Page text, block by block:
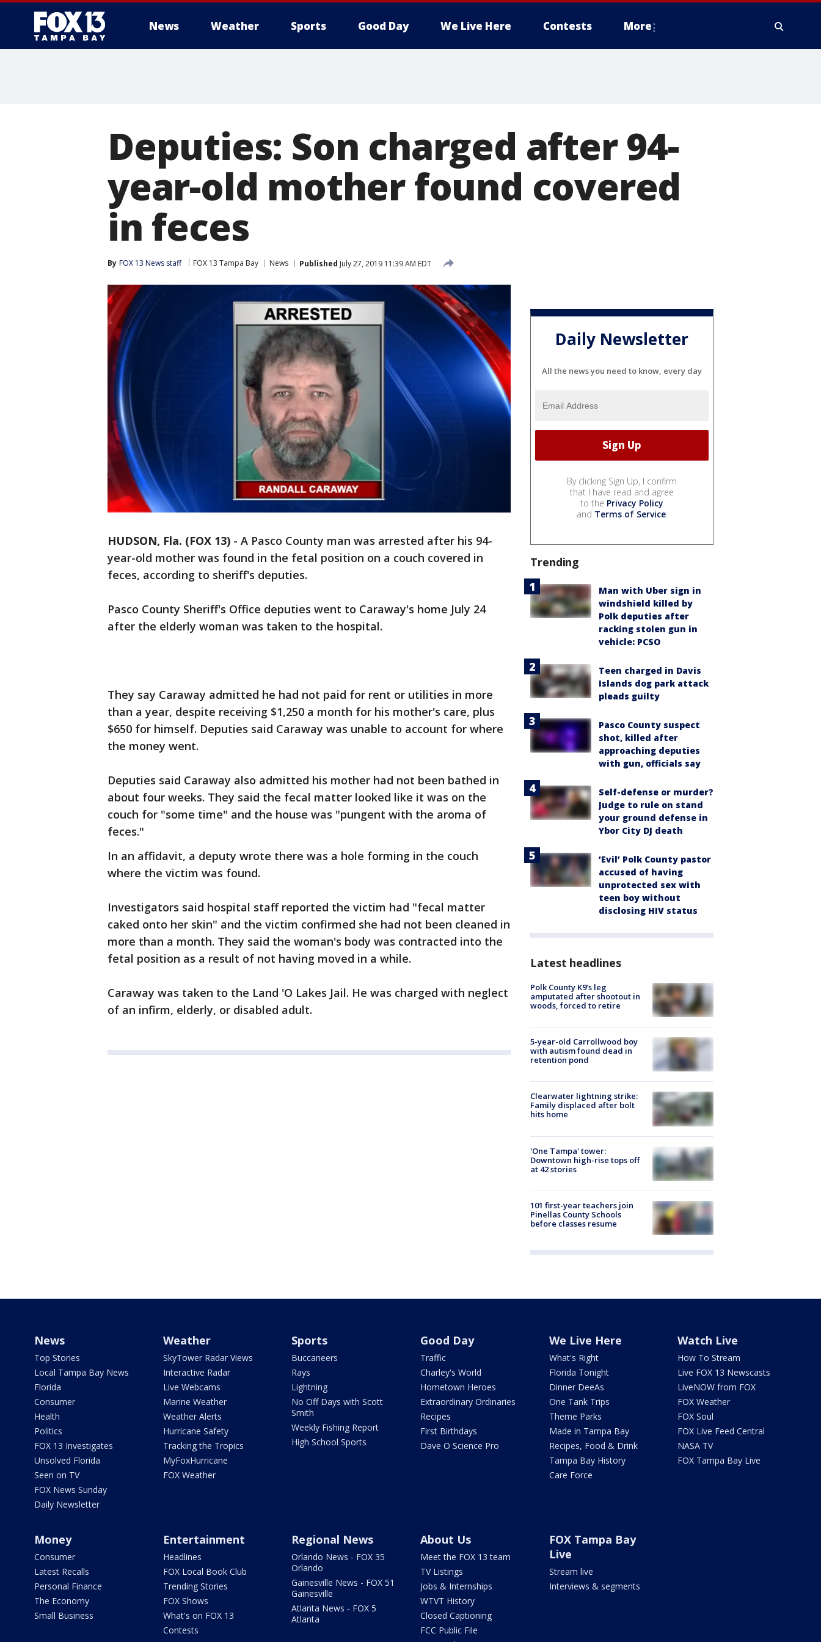
News Weather Sports Good Day We Live Here Contests More
Deputies: Son charged after 94-
year-old mother found covered
in feces
By FOX 13 News staff FOX 13 Tampa Bay News Published July 27, 2019 11:39 AM EDT
HUDSON, Fla. (FOX 13) - A Pasco County man was arrested after his 94-
year-old mother was found in the fetal position on a couch covered in
feces, according to sheriff's deputies.
Pasco County Sheriff's Office deputies went to Caraway's home July 24
after the elderly woman was taken to the hospital.
They say Caraway admitted he had not paid for rent or utilities in more
than a year, despite receiving $1,250 a month for his mother's care, plus
$650 for himself. Deputies said Caraway was unable to account for where
the money went.
Deputies said Caraway also admitted his mother had not been bathed in
about four weeks. They said the fecal matter looked like it was on the
couch for "some time" and the house was "pungent with the aroma of
feces."
In an affidavit, a deputy wrote there was a hole forming in the couch
where the victim was found.
Investigators said hospital staff reported the victim had "fecal matter
caked onto her skin" and the victim confirmed she had not been cleaned in
more than a month. They said the woman's body was contracted into the
fetal position as a result of not having moved in a while.
Caraway was taken to the Land 'O Lakes Jail. He was charged with neglect
of an infirm, elderly, or disabled adult.
Daily Newsletter
All the news you need to know, every day
By clicking Sign Up, I confirm
that I have read and agree
to the Privacy Policy
and Terms of Service.
Trending
Man with Uber sign in
windshield killed by
Polk deputies after
racking stolen gun in
vehicle: PCSO
Teen charged in Davis
Islands dog park attack
pleads guilty
Pasco County suspect
shot, killed after
approaching deputies
with gun, officials say
Self-defense or murder?
Judge to rule on stand
your ground defense in
Ybor City DJ death
‘Evil’ Polk County pastor
accused of having
unprotected sex with
teen boy without
disclosing HIV status
Latest headlines
Polk County K9’s leg
amputated after shootout in
woods, forced to retire
5-year-old Carrollwood boy
with autism found dead in
retention pond
Clearwater lightning strike:
Family displaced after bolt
hits home
'One Tampa' tower:
Downtown high-rise tops off
at 42 stories
101 first-year teachers join
Pinellas County Schools
before classes resume
News
Top Stories
Local Tampa Bay News
Florida
Consumer
Health
Politics
FOX 13 Investigates
Unsolved Florida
Seen on TV
FOX News Sunday
Daily Newsletter
Weather
SkyTower Radar Views
Interactive Radar
Live Webcams
Marine Weather
Weather Alerts
Hurricane Safety
Tracking the Tropics
MyFoxHurricane
FOX Weather
Sports
Buccaneers
Rays
Lightning
No Off Days with Scott
Smith
Weekly Fishing Report
High School Sports
Good Day
Traffic
Charley's World
Hometown Heroes
Extraordinary Ordinaries
Recipes
First Birthdays
Dave O Science Pro
We Live Here
What's Right
Florida Tonight
Dinner DeeAs
One Tank Trips
Theme Parks
Made in Tampa Bay
Recipes, Food & Drink
Tampa Bay History
Care Force
Watch Live
How To Stream
Live FOX 13 Newscasts
LiveNOW from FOX
FOX Weather
FOX Soul
FOX Live Feed Central
NASA TV
FOX Tampa Bay Live
Money
Consumer
Latest Recalls
Personal Finance
The Economy
Small Business
Entertainment
Headlines
FOX Local Book Club
Trending Stories
FOX Shows
What's on FOX 13
Contests
Regional News
Orlando News - FOX 35
Orlando
Gainesville News - FOX 51
Gainesville
Atlanta News - FOX 5
Atlanta
About Us
Meet the FOX 13 team
TV Listings
Jobs & Internships
WTVT History
Closed Captioning
FCC Public File
FOX Tampa Bay
Live
Stream live
Interviews & segments